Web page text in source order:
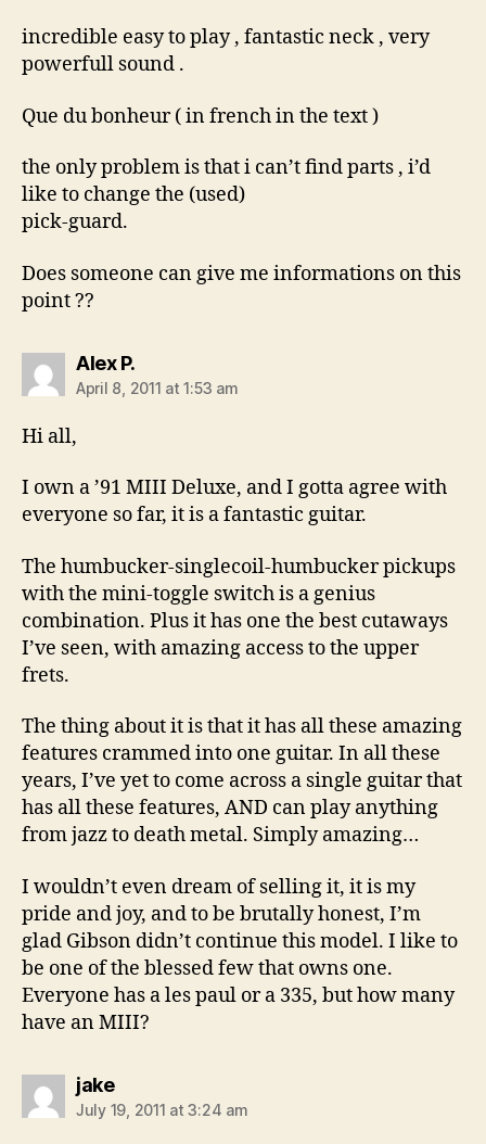
incredible easy to play , fantastic neck , very
powerfull sound .
Que du bonheur ( in french in the text )
the only problem is that i can’t find parts , i’d
like to change the (used)
pick-guard.
Does someone can give me informations on this
point ??
Alex P.says:
April 8, 2011 at 1:53 am
Hi all,
I own a ’91 MIII Deluxe, and I gotta agree with
everyone so far, it is a fantastic guitar.
The humbucker-singlecoil-humbucker pickups
with the mini-toggle switch is a genius
combination. Plus it has one the best cutaways
I’ve seen, with amazing access to the upper
frets.
The thing about it is that it has all these amazing
features crammed into one guitar. In all these
years, I’ve yet to come across a single guitar that
has all these features, AND can play anything
from jazz to death metal. Simply amazing…
I wouldn’t even dream of selling it, it is my
pride and joy, and to be brutally honest, I’m
glad Gibson didn’t continue this model. I like to
be one of the blessed few that owns one.
Everyone has a les paul or a 335, but how many
have an MIII?
jakesays:
July 19, 2011 at 3:24 am